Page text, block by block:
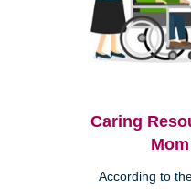
Caring
According to